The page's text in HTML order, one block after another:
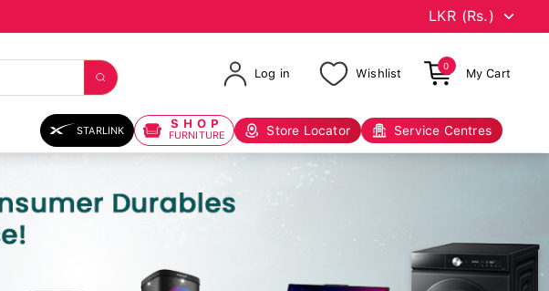
Log in Wishlist
0
My Cart
STARLINK SHOP
FURNITURE Store Locator Service Centres